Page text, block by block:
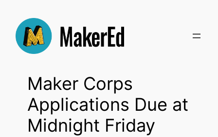
content
Maker Corps
Applications Due at
Midnight Friday